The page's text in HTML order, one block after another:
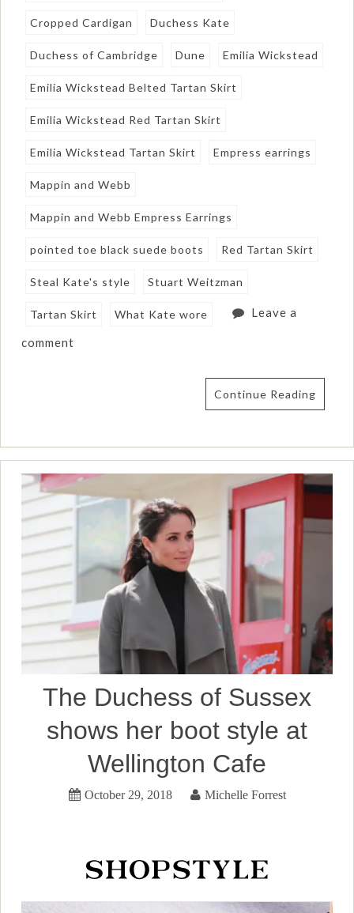
Cropped Cardigan Duchess Kate
Duchess of Cambridge Dune Emilia Wickstead
Emilia Wickstead Belted Tartan Skirt
Emilia Wickstead Red Tartan Skirt
Emilia Wickstead Tartan Skirt Empress earrings
Mappin and Webb
Mappin and Webb Empress Earrings
pointed toe black suede boots Red Tartan Skirt
Steal Kate's style Stuart Weitzman
Tartan Skirt What Kate wore Leave a
comment
Continue Reading
The Duchess of Sussex
shows her boot style at
Wellington Cafe
October 29, 2018 Michelle Forrest